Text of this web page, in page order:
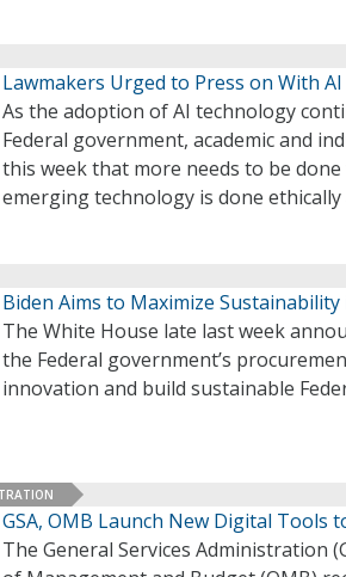
Lawmakers Urged to Press on With
As the adoption of AI technology
Federal government, academic and
this week that more needs to be
emerging technology is done
Biden Aims to Maximize
The White House late last week
the Federal government’s
innovation and build sustainable
GSA, OMB Launch New Digital Tools
The General Services Administration